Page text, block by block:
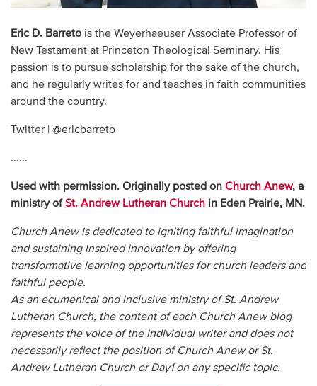
Eric D. Barretois the Weyerhaeuser Associate Professor of
New Testament at Princeton Theological Seminary. His
passion is to pursue scholarship for the sake of the church,
and he regularly writes for and teaches in faith communities
around the country.
Twitter | @ericbarreto
......
Used with permission. Originally posted on Church Anew, a
ministry of St. Andrew Lutheran Churchin Eden Prairie, MN.
Church Anew is dedicated to igniting faithful imagination
and sustaining inspired innovation by offering
transformative learning opportunities for church leaders and
faithful people.
As an ecumenical and inclusive ministry of St. Andrew
Lutheran Church, the content of each Church Anew blog
represents the voice of the individual writer and does not
necessarily reflect the position of Church Anew or St.
Andrew Lutheran Church or Day1 on any specific topic.